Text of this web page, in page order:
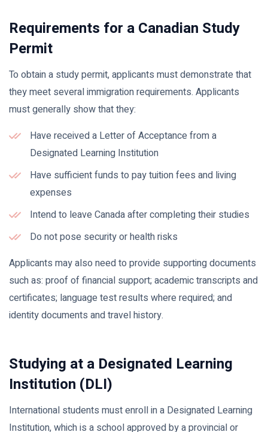
Requirements for a Canadian Study
Permit
To obtain a study permit, applicants must demonstrate that
they meet several immigration requirements. Applicants
must generally show that they:
Have received a Letter of Acceptance from a
Designated Learning Institution
Have sufficient funds to pay tuition fees and living
expenses
Intend to leave Canada after completing their studies
Do not pose security or health risks
Applicants may also need to provide supporting documents
such as: proof of financial support; academic transcripts and
certificates; language test results where required; and
identity documents and travel history.
Studying at a Designated Learning
Institution (DLI)
International students must enroll in a Designated Learning
Institution, which is a school approved by a provincial or